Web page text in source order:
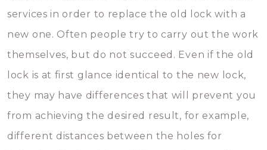
services in order to replace the old lock with a
new one. Often people try to carry out the work
themselves, but do not succeed. Even if the old
lock is at first glance identical to the new lock,
they may have differences that will prevent you
from achieving the desired result, for example,
different distances between the holes for